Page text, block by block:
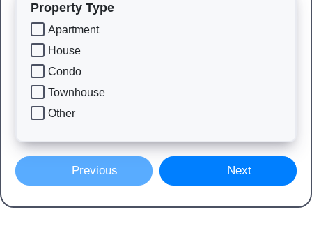
Property Type
Apartment
House
Condo
Townhouse
Other
Previous Next